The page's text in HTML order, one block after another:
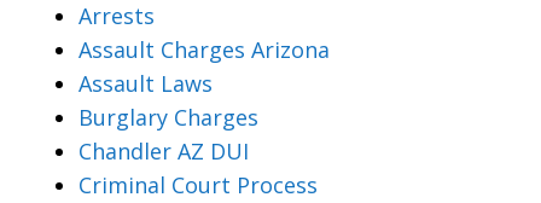
Arrests
Assault Charges Arizona
Assault Laws
Burglary Charges
Chandler AZ DUI
Criminal Court Process